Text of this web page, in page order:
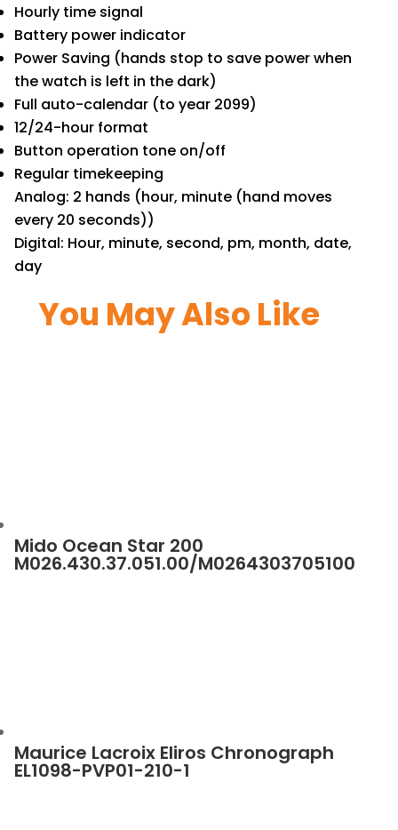
Hourly time signal
Battery power indicator
Power Saving (hands stop to save power when
the watch is left in the dark)
Full auto-calendar (to year 2099)
12/24-hour format
Button operation tone on/off
Regular timekeeping
Analog: 2 hands (hour, minute (hand moves
every 20 seconds))
Digital: Hour, minute, second, pm, month, date,
day
You May Also Like
Mido Ocean Star 200
M026.430.37.051.00/M0264303705100
Maurice Lacroix Eliros Chronograph
EL1098-PVP01-210-1